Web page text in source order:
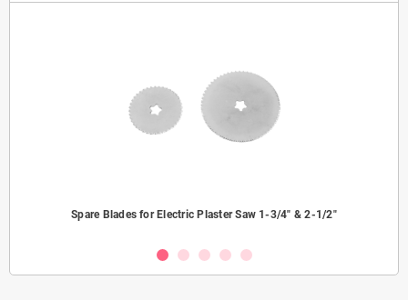
Spare Blades for Electric Plaster Saw 1-3/4" & 2-1/2"